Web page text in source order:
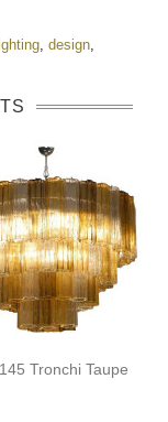
design
Tronchi Taupe